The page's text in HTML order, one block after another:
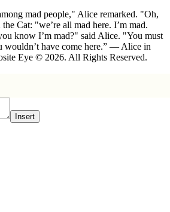
mad people," Alice remarked. "Oh,
Cat: "we’re all mad here. I’m mad.
know I’m mad?" said Alice. "You must
wouldn’t have come here.” ― Alice in
Eye © 2026. All Rights Reserved.
Insert